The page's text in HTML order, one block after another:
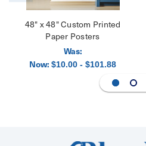
48" x 48" Custom Printed
Paper Posters
Was:
Now: $10.00 - $101.88